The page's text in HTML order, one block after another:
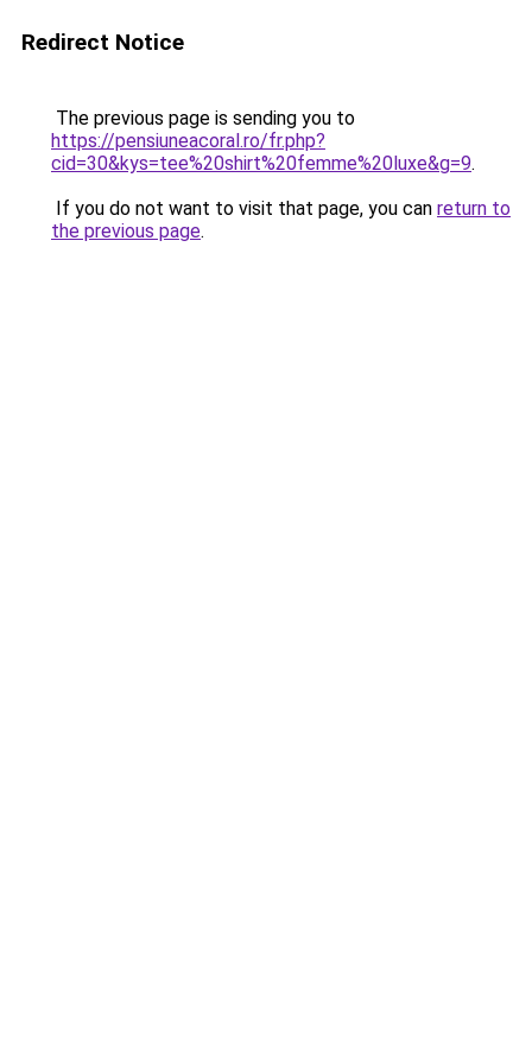
Redirect Notice
The previous page is sending you to
https://pensiuneacoral.ro/fr.php?
cid=30&kys=tee%20shirt%20femme%20luxe&g=9.
If you do not want to visit that page, you can return to
the previous page.